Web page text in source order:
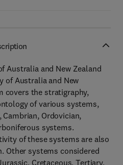
Australia and New Zealand
of Australia and New
covers the stratigraphy,
of various systems,
Ordovician,
systems.
of these systems are also
Other systems considered
Cretaceous, Tertiary,